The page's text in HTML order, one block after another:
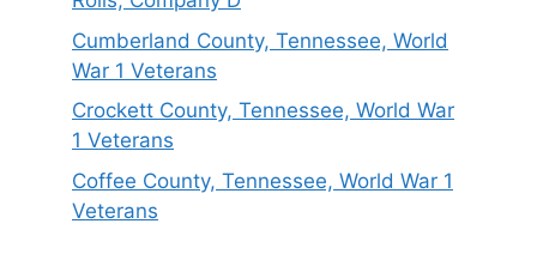
Cumberland County, Tennessee, World
War 1 Veterans
Crockett County, Tennessee, World War
1 Veterans
Coffee County, Tennessee, World War 1
Veterans